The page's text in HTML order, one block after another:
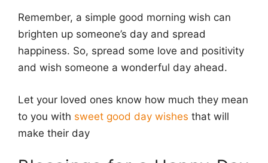
Remember, a simple good morning wish can
brighten up someone’s day and spread
happiness. So, spread some love and positivity
and wish someone a wonderful day ahead.
Let your loved ones know how much they mean
to you with sweet good day wishes that will
make their day